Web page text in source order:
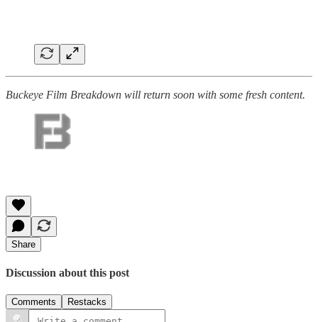
Buckeye Film Breakdown will return soon with some fresh content.
Share
Discussion about this post
Comments Restacks